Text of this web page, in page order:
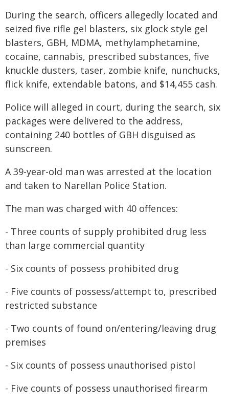
During the search, officers allegedly located and
seized five rifle gel blasters, six glock style gel
blasters, GBH, MDMA, methylamphetamine,
cocaine, cannabis, prescribed substances, five
knuckle dusters, taser, zombie knife, nunchucks,
flick knife, extendable batons, and $14,455 cash.
Police will alleged in court, during the search, six
packages were delivered to the address,
containing 240 bottles of GBH disguised as
sunscreen.
A 39-year-old man was arrested at the location
and taken to Narellan Police Station.
The man was charged with 40 offences:
- Three counts of supply prohibited drug less
than large commercial quantity
- Six counts of possess prohibited drug
- Five counts of possess/attempt to, prescribed
restricted substance
- Two counts of found on/entering/leaving drug
premises
- Six counts of possess unauthorised pistol
- Five counts of possess unauthorised firearm